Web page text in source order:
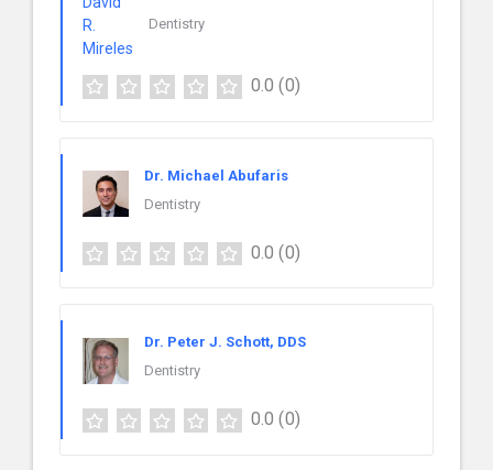
Dentistry
0.0 (0)
Dr. Michael Abufaris
Dentistry
0.0 (0)
Dr. Peter J. Schott, DDS
Dentistry
0.0 (0)